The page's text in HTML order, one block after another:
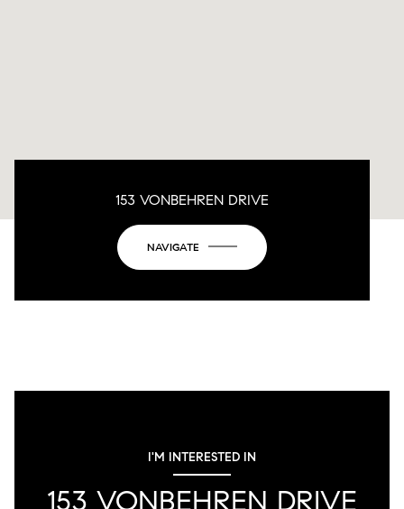
153 VONBEHREN DRIVE
NAVIGATE
I'M INTERESTED IN
153 VONBEHREN DRIVE